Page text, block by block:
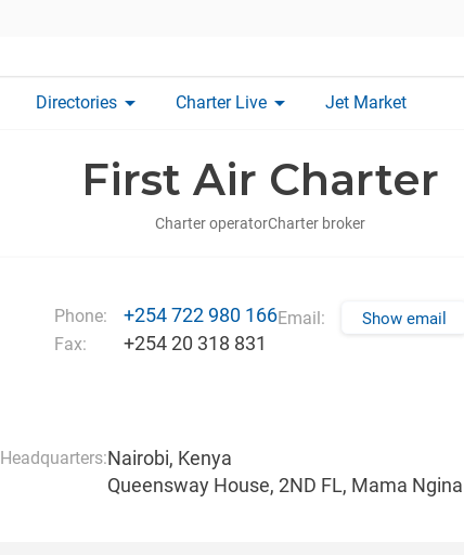
Directories arrow_drop_down Charter Live arrow_drop_down Jet Market
First Air Charter
Charter operatorCharter broker
Phone: +254 722 980 166
Fax: +254 20 318 831
Email: Show email
Headquarters:Nairobi, Kenya
Queensway House, 2ND FL, Mama